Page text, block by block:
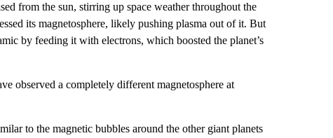
from the sun, stirring up space weather throughout the
its magnetosphere, likely pushing plasma out of it. But
by feeding it with electrons, which boosted the planet’s
observed a completely different magnetosphere at
to the magnetic bubbles around the other giant planets